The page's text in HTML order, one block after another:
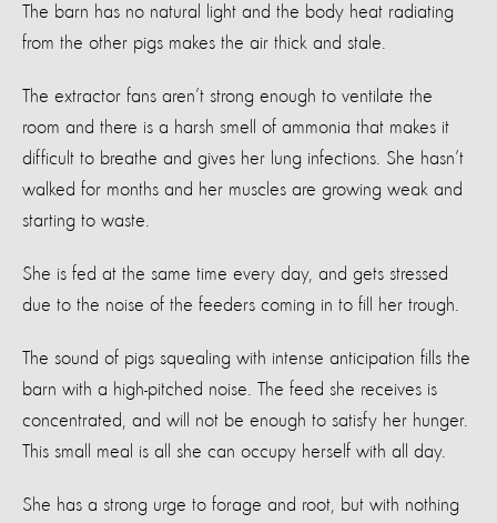
The barn has no natural light and the body heat radiating
from the other pigs makes the air thick and stale.
The extractor fans aren’t strong enough to ventilate the
room and there is a harsh smell of ammonia that makes it
difficult to breathe and gives her lung infections. She hasn’t
walked for months and her muscles are growing weak and
starting to waste.
She is fed at the same time every day, and gets stressed
due to the noise of the feeders coming in to fill her trough.
The sound of pigs squealing with intense anticipation fills the
barn with a high-pitched noise. The feed she receives is
concentrated, and will not be enough to satisfy her hunger.
This small meal is all she can occupy herself with all day.
She has a strong urge to forage and root, but with nothing